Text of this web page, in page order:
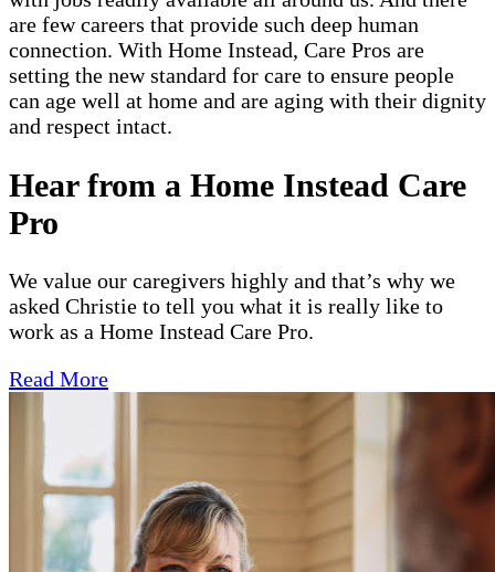
are few careers that provide such deep human
connection. With Home Instead, Care Pros are
setting the new standard for care to ensure people
can age well at home and are aging with their dignity
and respect intact.
Hear from a Home Instead Care
Pro
We value our caregivers highly and that’s why we
asked Christie to tell you what it is really like to
work as a Home Instead Care Pro.
Read More